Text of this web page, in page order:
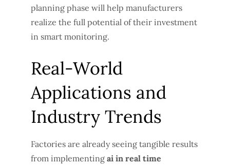
planning phase will help manufacturers
realize the full potential of their investment
in smart monitoring.
Real-World
Applications and
Industry Trends
Factories are already seeing tangible results
from implementing ai in real time